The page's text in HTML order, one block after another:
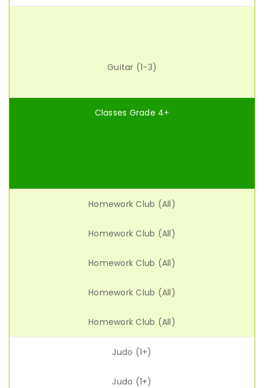
Guitar (1-3)
Classes Grade 4+
Homework Club (All)
Homework Club (All)
Homework Club (All)
Homework Club (All)
Homework Club (All)
Judo (1+)
Judo (1+)